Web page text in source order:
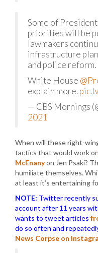
Some of
priorities will be
lawmakers
infrastructure
and police reform.
White House
explain more.
— CBS Mornings
2021
When will these right-
tactics that would work on
McEnanyon Jen Psaki?
humiliate themselves.
at least it’s entertaining
NOTE: Twitter recently
account after 11 years
wants to tweet articles
do so often and
News Corpse on